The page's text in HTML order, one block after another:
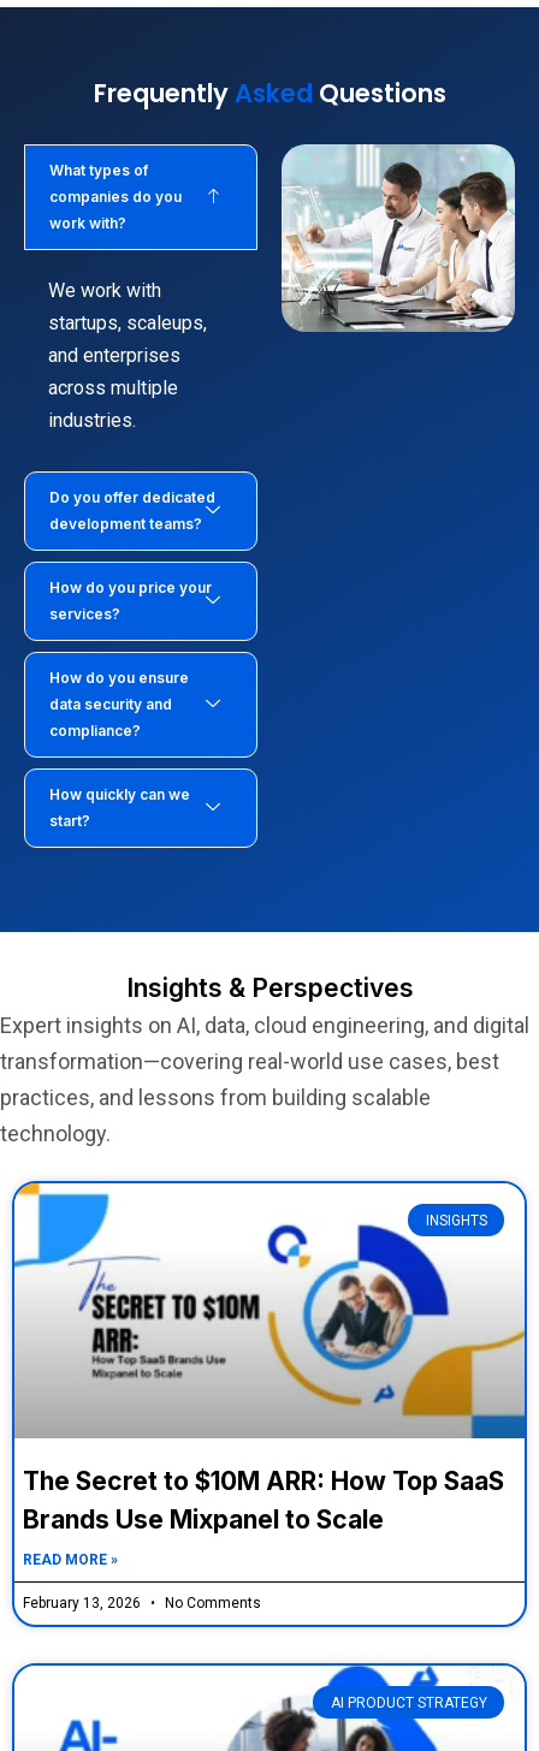
FrequentlyAsked Questions
What types of
companies do you
work with?
We work with
startups, scaleups,
and enterprises
across multiple
industries.
Do you offer dedicated
development teams?
How do you price your
services?
How do you ensure
data security and
compliance?
How quickly can we
start?
Insights & Perspectives
Expert insights on AI, data, cloud engineering, and digital
transformation—covering real-world use cases, best
practices, and lessons from building scalable
technology.
INSIGHTS
The Secret to $10M ARR: How Top SaaS
Brands Use Mixpanel to Scale
READ MORE »
February 13, 2026 No Comments
AI PRODUCT STRATEGY